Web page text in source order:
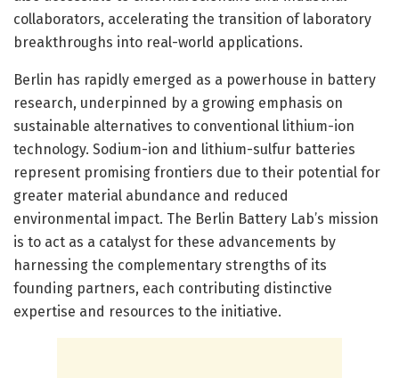
collaborators, accelerating the transition of laboratory
breakthroughs into real-world applications.
Berlin has rapidly emerged as a powerhouse in battery
research, underpinned by a growing emphasis on
sustainable alternatives to conventional lithium-ion
technology. Sodium-ion and lithium-sulfur batteries
represent promising frontiers due to their potential for
greater material abundance and reduced
environmental impact. The Berlin Battery Lab’s mission
is to act as a catalyst for these advancements by
harnessing the complementary strengths of its
founding partners, each contributing distinctive
expertise and resources to the initiative.